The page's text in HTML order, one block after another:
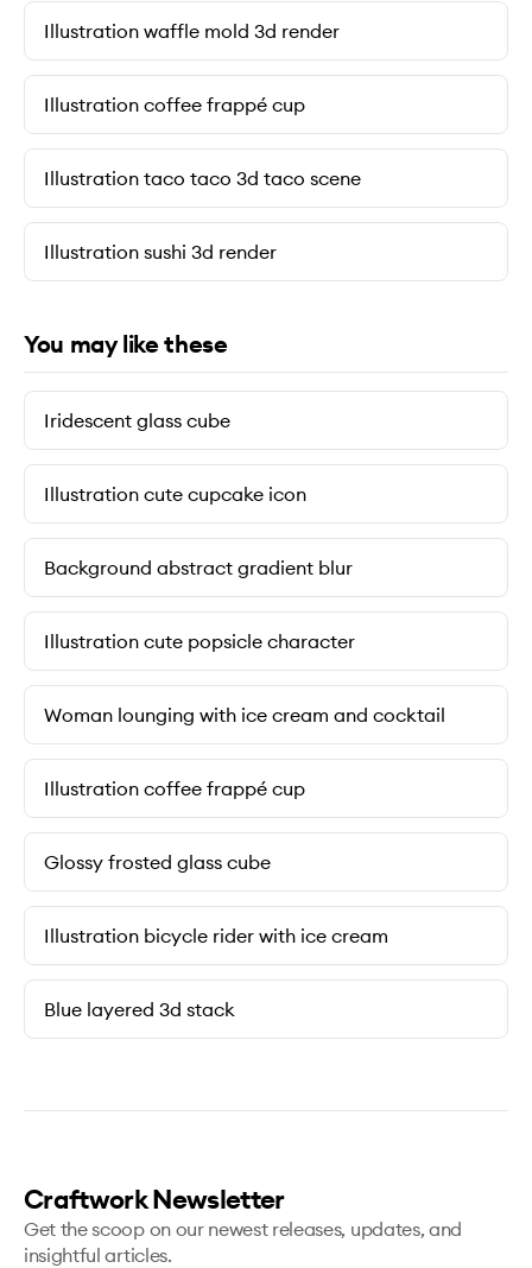
Illustration waffle mold 3d render
Illustration coffee frappé cup
Illustration taco taco 3d taco scene
Illustration sushi 3d render
You may like these
Iridescent glass cube
Illustration cute cupcake icon
Background abstract gradient blur
Illustration cute popsicle character
Woman lounging with ice cream and cocktail
Illustration coffee frappé cup
Glossy frosted glass cube
Illustration bicycle rider with ice cream
Blue layered 3d stack
Craftwork Newsletter
Get the scoop on our newest releases, updates, and
insightful articles.